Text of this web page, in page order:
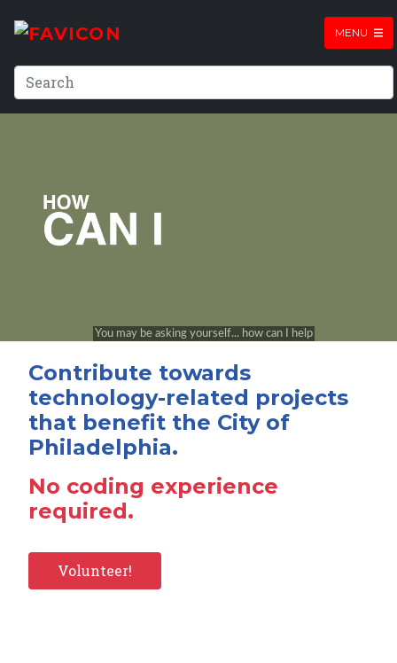
MENU
Contribute towards
technology-related projects
that benefit the City of
Philadelphia.
No coding experience
required.
Volunteer!